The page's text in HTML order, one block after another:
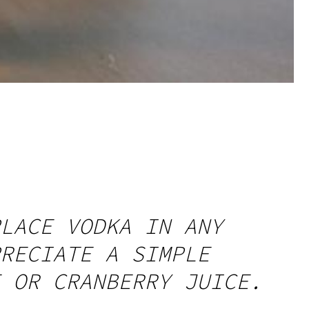
VODKA IN ANY
A SIMPLE
CRANBERRY JUICE.